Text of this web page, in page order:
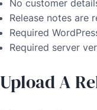
No customer
Release notes are
Required
Required server
Upload A